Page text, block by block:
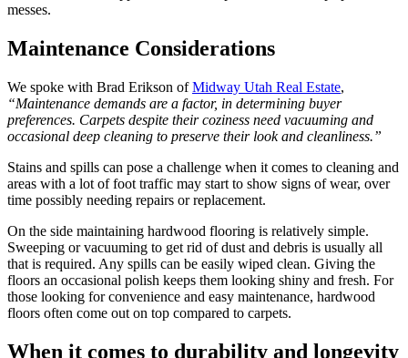
messes.
Maintenance Considerations
We spoke with Brad Erikson ofMidway Utah Real Estate,
“Maintenance demands are a factor, in determining buyer
preferences. Carpets despite their coziness need vacuuming and
occasional deep cleaning to preserve their look and cleanliness.”
Stains and spills can pose a challenge when it comes to cleaning and
areas with a lot of foot traffic may start to show signs of wear, over
time possibly needing repairs or replacement.
On the side maintaining hardwood flooring is relatively simple.
Sweeping or vacuuming to get rid of dust and debris is usually all
that is required. Any spills can be easily wiped clean. Giving the
floors an occasional polish keeps them looking shiny and fresh. For
those looking for convenience and easy maintenance, hardwood
floors often come out on top compared to carpets.
When it comes to durability and longevity